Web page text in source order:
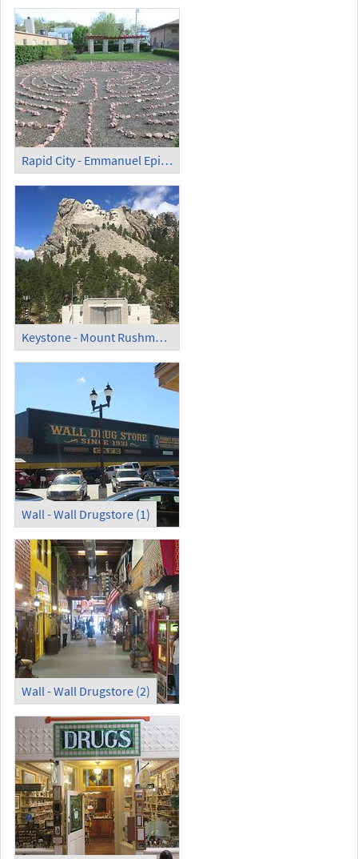
Rapid City - Emmanuel Episcopal Church - Emmanuel Prayer Labyrinth
Keystone - Mount Rushmore National Memorial (2)
Wall - Wall Drugstore (1)
Wall - Wall Drugstore (2)